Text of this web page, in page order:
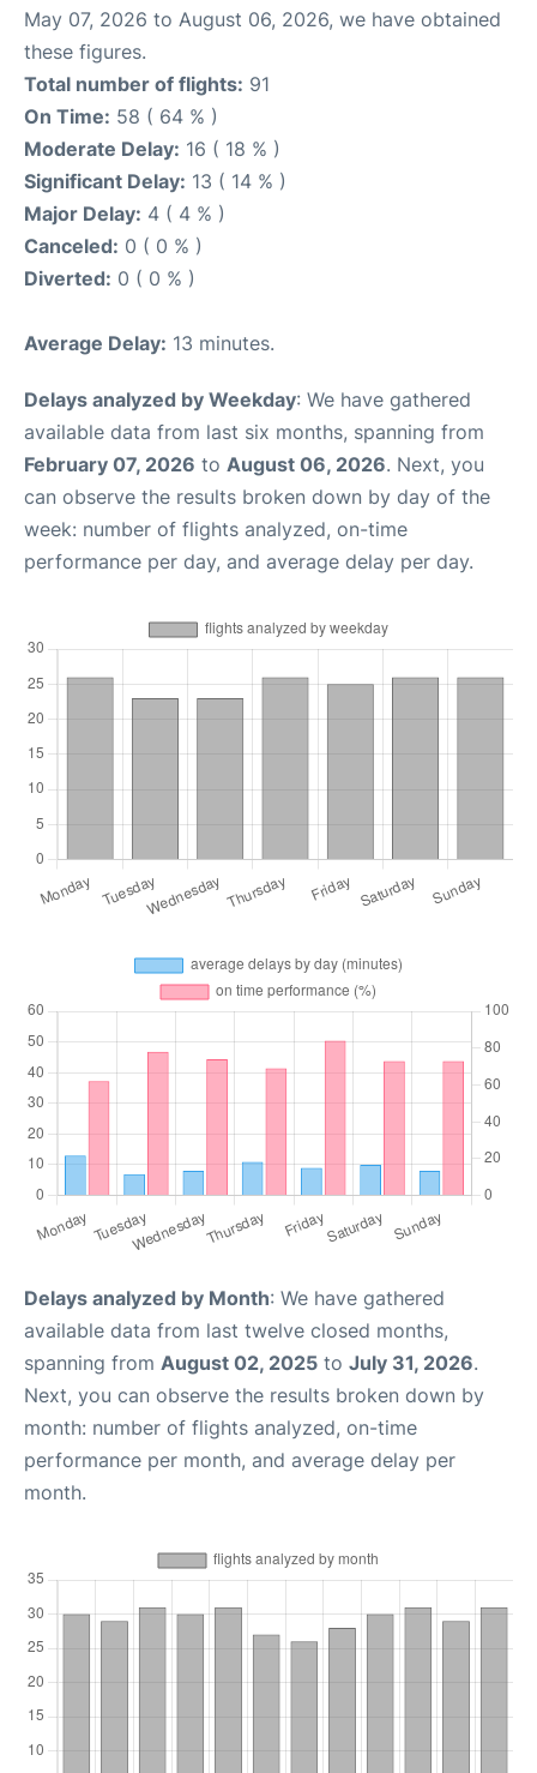
May 07, 2026 to August 06, 2026, we have obtained
these figures.
Total number of flights: 91
On Time: 58 ( 64 % )
Moderate Delay: 16 ( 18 % )
Significant Delay: 13 ( 14 % )
Major Delay: 4 ( 4 % )
Canceled: 0 ( 0 % )
Diverted: 0 ( 0 % )
Average Delay: 13 minutes.
Delays analyzed by Weekday: We have gathered
available data from last six months, spanning from
February 07, 2026 to August 06, 2026. Next, you
can observe the results broken down by day of the
week: number of flights analyzed, on-time
performance per day, and average delay per day.
Delays analyzed by Month: We have gathered
available data from last twelve closed months,
spanning from August 02, 2025 to July 31, 2026.
Next, you can observe the results broken down by
month: number of flights analyzed, on-time
performance per month, and average delay per
month.